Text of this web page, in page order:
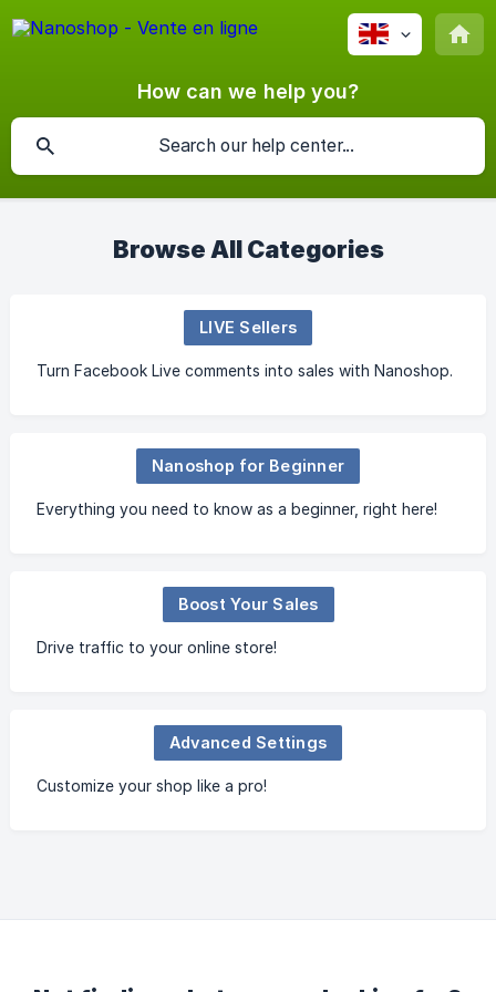
How can we help you?
Browse All Categories
LIVE Sellers
Turn Facebook Live comments into sales with Nanoshop.
Nanoshop for Beginner
Everything you need to know as a beginner, right here!
Boost Your Sales
Drive traffic to your online store!
Advanced Settings
Customize your shop like a pro!